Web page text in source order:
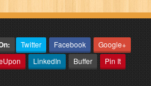
Twitter Facebook
Google+
LinkedIn Buffer Pin It